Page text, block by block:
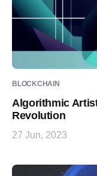
BLOCKCHAIN
Algorithmic
Revolution
27 Jun, 2023